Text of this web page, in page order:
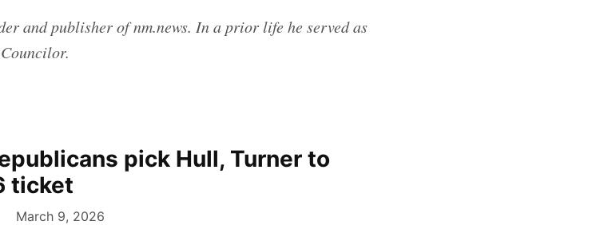
and publisher ofnm.news. In a prior life he served as
pick Hull, Turner to
ticket
March 9, 2026